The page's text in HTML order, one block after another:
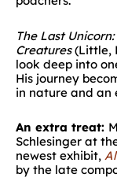
The Last
Creatures(Little,
look deep into
His journey
in nature and an
An extra treat:
Schlesinger at
newest exhibit,
by the late